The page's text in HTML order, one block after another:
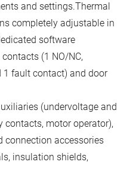
and settings.Thermal
completely adjustable in
software
(1 NO/NC,
1 fault contact) and door
(undervoltage and
contacts, motor operator),
connection accessories
insulation shields,